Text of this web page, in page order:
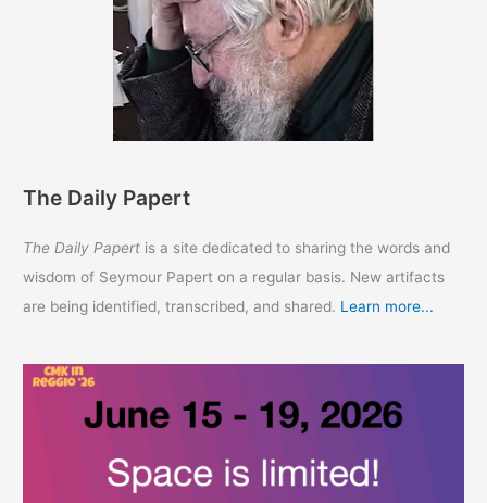
The Daily Papert
The Daily Papert is a site dedicated to sharing the words and
wisdom of Seymour Papert on a regular basis. New artifacts
are being identified, transcribed, and shared. Learn more...